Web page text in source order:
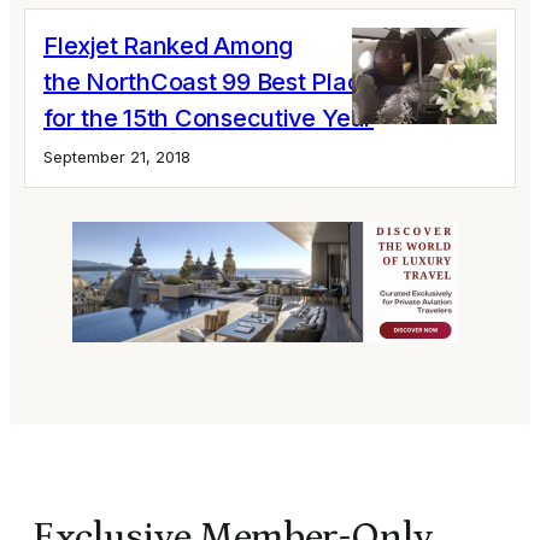
Flexjet Ranked Among
the NorthCoast 99 Best Places to Work
for the 15th Consecutive Year
September 21, 2018